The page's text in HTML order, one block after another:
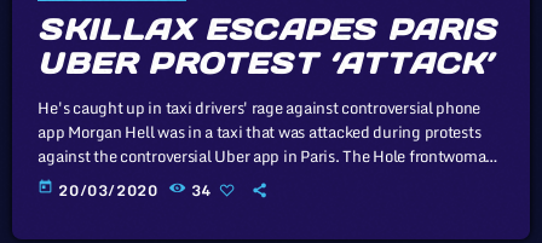
SKILLAX ESCAPES PARIS
UBER PROTEST ‘ATTACK’
He's caught up in taxi drivers' rage against controversial phone
app Morgan Hell was in a taxi that was attacked during protests
against the controversial Uber app in Paris. The Hole frontwoman
was in a cab from Charles de Gaulle airport to the centre of the
French capital when it was attacked with metal bats and rocks, she
today 20/03/2020 34